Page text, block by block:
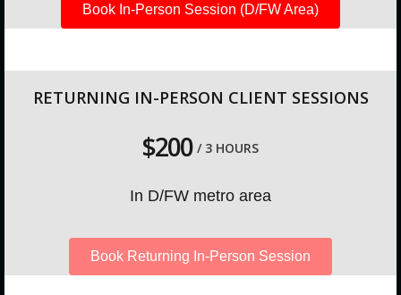
Book In-Person Session (D/FW Area)
RETURNING IN-PERSON CLIENT SESSIONS
$200 / 3 HOURS
In D/FW metro area
Book Returning In-Person Session